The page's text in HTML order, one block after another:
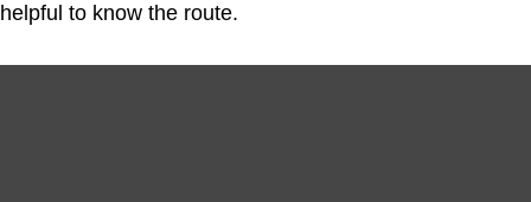
helpful to know the route.